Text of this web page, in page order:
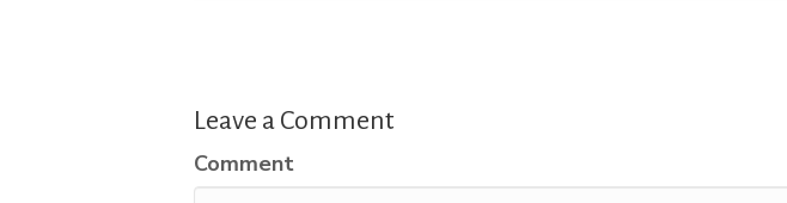
Leave a Comment
Comment